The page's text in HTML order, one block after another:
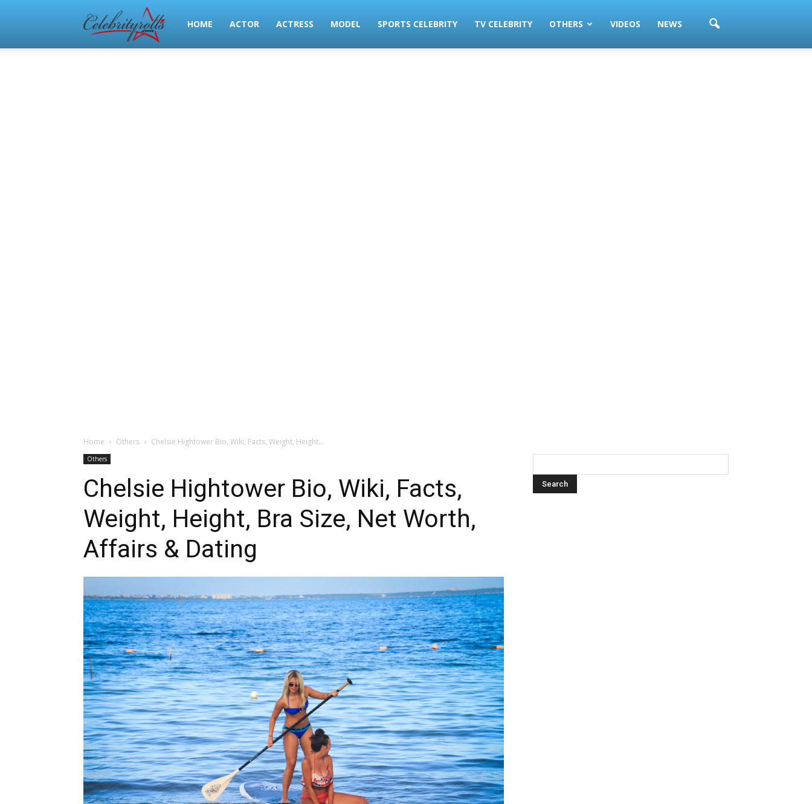
Celeb
HOME ACTOR ACTRESS MODEL SPORTS CELEBRITY TV CELEBRITY OTHERS VIDEOS NEWS
Home Others Chelsie Hightower Bio, Wiki, Facts, Weight, Height...
Others
Chelsie Hightower Bio, Wiki, Facts,
Weight, Height, Bra Size, Net Worth,
Affairs & Dating